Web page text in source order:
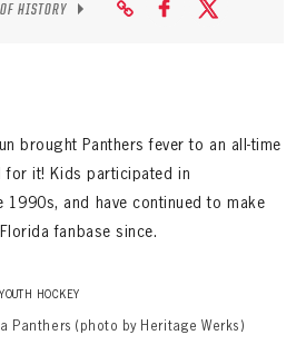
HISTORY
brought Panthers fever to an all-time
for it! Kids participated in
1990s, and have continued to make
fanbase since.
YOUTH HOCKEY
Panthers (photo by Heritage Werks)